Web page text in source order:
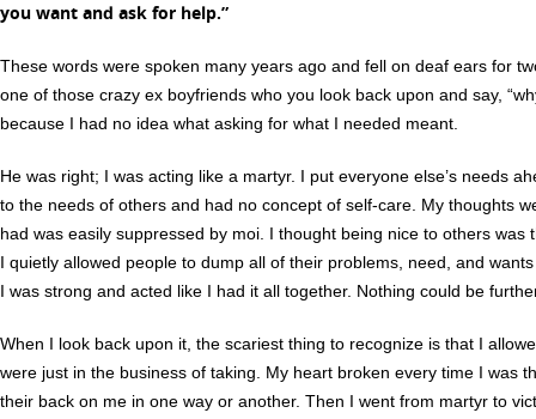
you want and ask for help.”
These words were spoken many years ago and fell on deaf ears for
one of those crazy ex boyfriends who you look back upon and say,
because I had no idea what asking for what I needed meant.
He was right; I was acting like a martyr. I put everyone else’s needs
to the needs of others and had no concept of self-care. My thoughts
had was easily suppressed by moi. I thought being nice to others was
I quietly allowed people to dump all of their problems, need, and
I was strong and acted like I had it all together. Nothing could be
When I look back upon it, the scariest thing to recognize is that I
were just in the business of taking. My heart broken every time I was
their back on me in one way or another. Then I went from martyr to